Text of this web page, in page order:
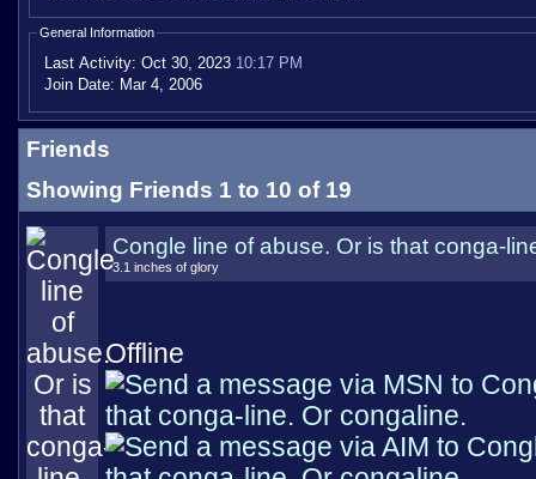
General Information
Last Activity: Oct 30, 2023 10:17 PM
Join Date: Mar 4, 2006
Friends
Showing Friends 1 to 10 of 19
Congle line of abuse. Or is that conga-
3.1 inches of glory
Offline